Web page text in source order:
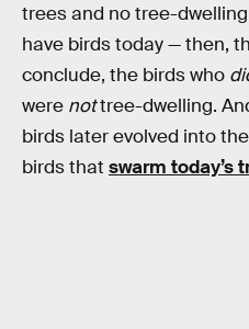
trees and no tree-
have birds today — then,
conclude, the birds who
were nottree-dwelling.
birds later evolved into
birds that swarm today’s